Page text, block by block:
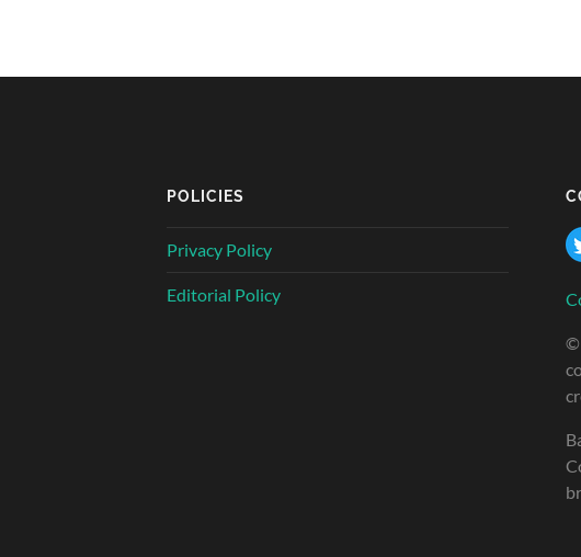
POLICIES
Privacy Policy
Editorial Policy
©